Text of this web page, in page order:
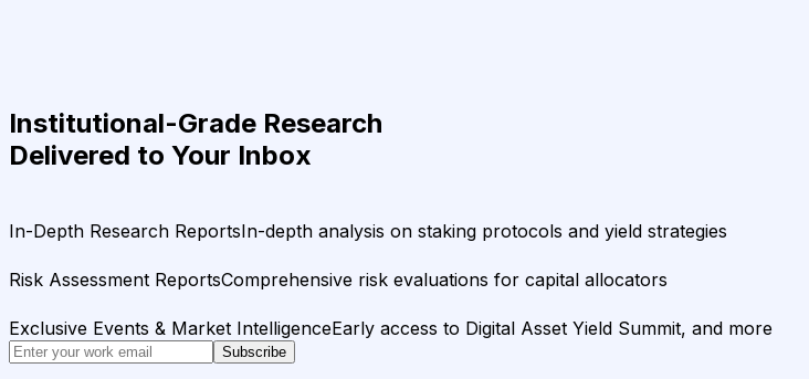
Institutional-Grade Research
Delivered to Your Inbox
In-Depth Research ReportsIn-depth analysis on staking protocols and yield strategies
Risk Assessment ReportsComprehensive risk evaluations for capital allocators
Exclusive Events & Market IntelligenceEarly access to Digital Asset Yield Summit, and more
Subscribe